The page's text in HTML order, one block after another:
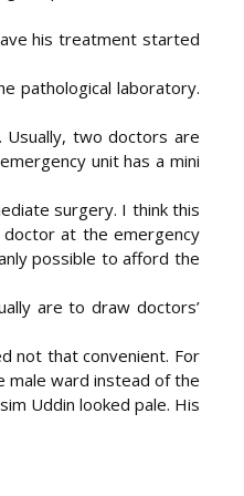
his treatment started
pathological laboratory.
two doctors are
unit has a mini
surgery. I think this
at the emergency
possible to afford the
are to draw doctors’
not that convenient. For
male ward instead of the
Uddin looked pale. His